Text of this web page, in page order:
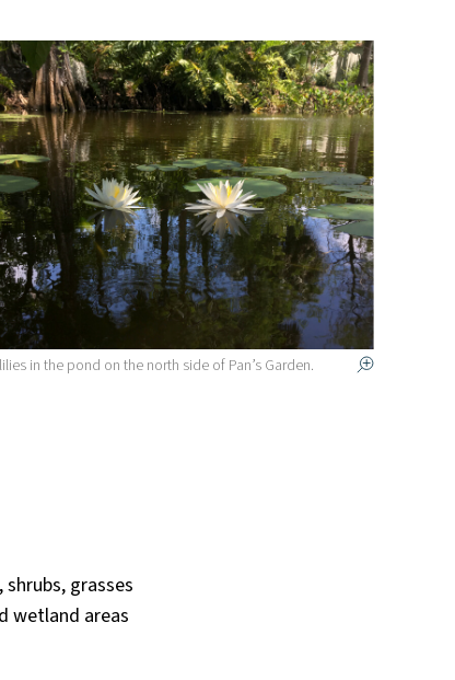
in the pond on the north side of Pan’s Garden.
grasses
wetland areas